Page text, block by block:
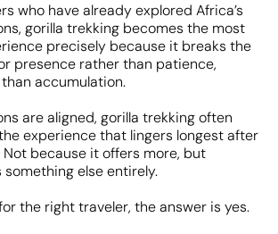
who have already explored Africa’s
gorilla trekking becomes the most
precisely because it breaks the
presence rather than patience,
accumulation.
are aligned, gorilla trekking often
experience that lingers longest after
because it offers more, but
else entirely.
the right traveler, the answer is yes.